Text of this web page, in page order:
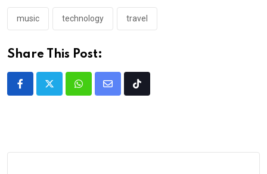
music technology travel
Share This Post: